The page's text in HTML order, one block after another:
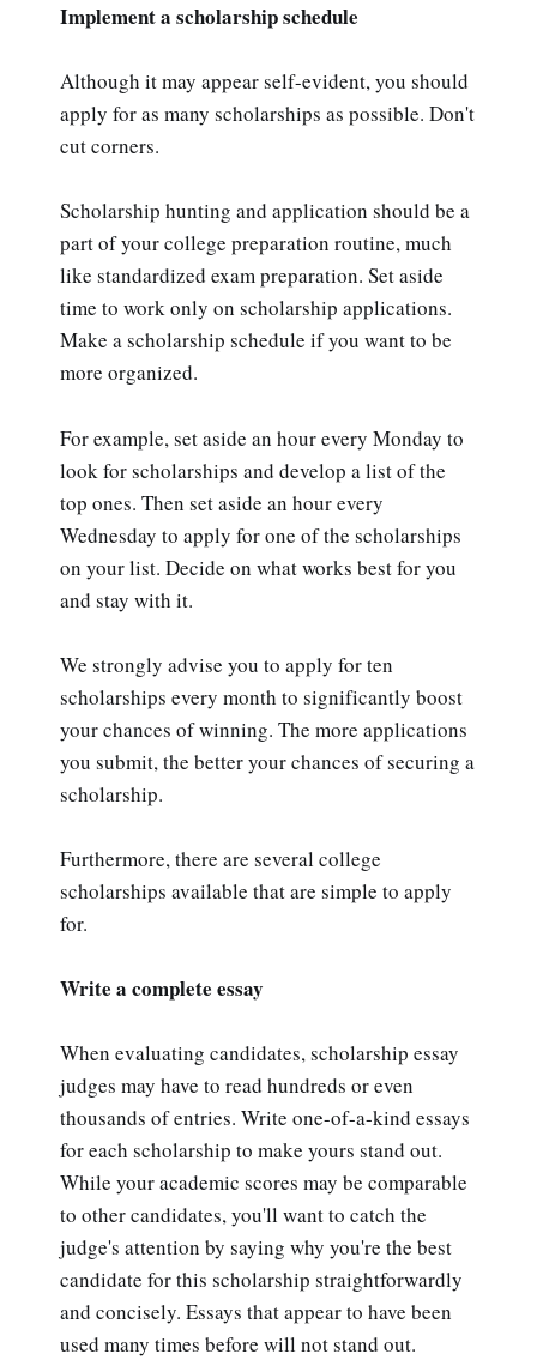
Implement a scholarship schedule
Although it may appear self-evident, you should
apply for as many scholarships as possible. Don't
cut corners.
Scholarship hunting and application should be a
part of your college preparation routine, much
like standardized exam preparation. Set aside
time to work only on scholarship applications.
Make a scholarship schedule if you want to be
more organized.
For example, set aside an hour every Monday to
look for scholarships and develop a list of the
top ones. Then set aside an hour every
Wednesday to apply for one of the scholarships
on your list. Decide on what works best for you
and stay with it.
We strongly advise you to apply for ten
scholarships every month to significantly boost
your chances of winning. The more applications
you submit, the better your chances of securing a
scholarship.
Furthermore, there are several college
scholarships available that are simple to apply
for.
Write a complete essay
When evaluating candidates, scholarship essay
judges may have to read hundreds or even
thousands of entries. Write one-of-a-kind essays
for each scholarship to make yours stand out.
While your academic scores may be comparable
to other candidates, you'll want to catch the
judge's attention by saying why you're the best
candidate for this scholarship straightforwardly
and concisely. Essays that appear to have been
used many times before will not stand out.